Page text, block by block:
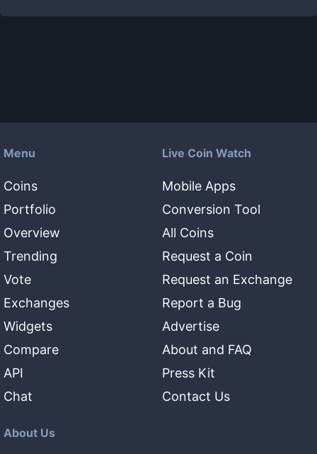
Menu
Coins
Portfolio
Overview
Trending
Vote
Exchanges
Widgets
Compare
API
Chat
Live Coin Watch
Mobile Apps
Conversion Tool
All Coins
Request a Coin
Request an Exchange
Report a Bug
Advertise
About and FAQ
Press Kit
Contact Us
About Us